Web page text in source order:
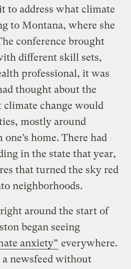
to address what climate
to Montana, where she
conference brought
different skill sets,
professional, it was
thought about the
change would
mostly around
home. There had
in the state that year,
that turned the sky red
neighborhoods.
around the start of
began seeing
anxiety” everywhere.
a newsfeed without